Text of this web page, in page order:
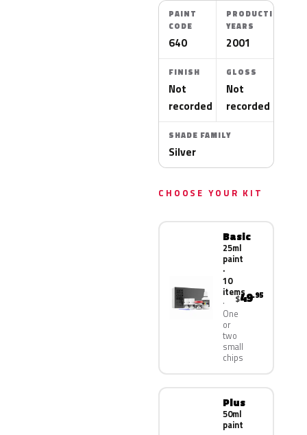
PAINT
CODE
640
PRODUCTION
YEARS
2001
FINISH
Not
recorded
GLOSS
Not
recorded
SHADE FAMILY
Silver
CHOOSE YOUR KIT
Basic
25ml
paint
·
10
items
One
or
two
small
chips
$49.95
Plus
50ml
paint